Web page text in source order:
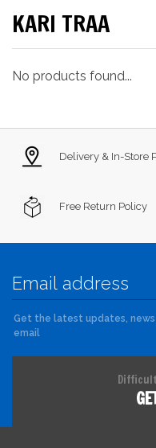
KARI TRAA
No products found...
Delivery & In-Store
Free Return Policy
Get the latest updates,
email